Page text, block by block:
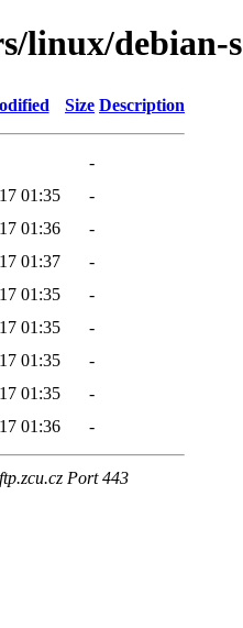
linux/debian-
Size Description
-
01:35
-
01:36
-
01:37
-
01:35
-
01:35
-
01:35
-
01:35
-
01:36 -
Port 443